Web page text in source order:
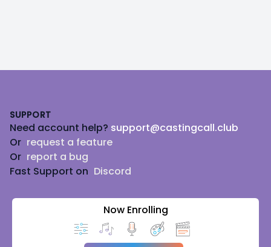
SUPPORT
Need account help? support@castingcall.club
Or request a feature
Or report a bug
Fast Support on Discord
Now Enrolling